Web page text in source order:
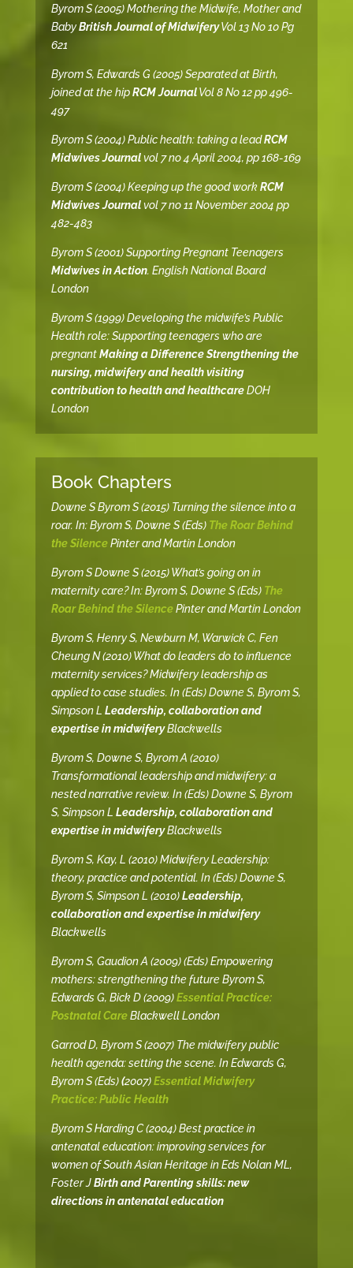
Byrom S (2005) Mothering the Midwife, Mother and
BabyBritish Journal of MidwiferyVol 13 No 10 Pg
621
Byrom S, Edwards G (2005) Separated at Birth,
joined at the hipRCM JournalVol 8 No 12 pp 496-
497
Byrom S (2004) Public health: taking a leadRCM
Midwives Journalvol 7 no 4 April 2004, pp 168-169
Byrom S (2004) Keeping up the good workRCM
Midwives Journalvol 7 no 11 November 2004 pp
482-483
Byrom S (2001) Supporting Pregnant Teenagers
Midwives in Action. English National Board
London
Byrom S (1999) Developing the midwife’s Public
Health role: Supporting teenagers who are
pregnantMaking a Difference Strengthening the
nursing, midwifery and health visiting
contribution to health and healthcareDOH
London
Book Chapters
Downe S Byrom S (2015) Turning the silence into a
roar. In: Byrom S, Downe S (Eds) The Roar Behind
the SilencePinter and Martin London
Byrom S Downe S (2015) What’s going on in
maternity care? In: Byrom S, Downe S (Eds) The
Roar Behind the SilencePinter and Martin London
Byrom S, Henry S, Newburn M, Warwick C, Fen
Cheung N (2010) What do leaders do to influence
maternity services? Midwifery leadership as
applied to case studies. In (Eds) Downe S, Byrom S,
Simpson L Leadership, collaboration and
expertise in midwiferyBlackwells
Byrom S, Downe S, Byrom A (2010)
Transformational leadership and midwifery: a
nested narrative review. In (Eds) Downe S, Byrom
S, Simpson L Leadership, collaboration and
expertise in midwiferyBlackwells
Byrom S, Kay, L (2010) Midwifery Leadership:
theory, practice and potential. In (Eds) Downe S,
Byrom S, Simpson L (2010)Leadership,
collaboration and expertise in midwifery
Blackwells
Byrom S, Gaudion A (2009) (Eds) Empowering
mothers: strengthening the future Byrom S,
Edwards G, Bick D (2009)Essential Practice:
Postnatal CareBlackwell London
Garrod D, Byrom S (2007) The midwifery public
health agenda: setting the scene. In Edwards G,
Byrom S (Eds)(2007)Essential Midwifery
Practice: Public Health
Byrom S Harding C (2004) Best practice in
antenatal education: improving services for
women of South Asian Heritage in Eds Nolan ML,
Foster JBirth and Parenting skills: new
directions in antenatal education